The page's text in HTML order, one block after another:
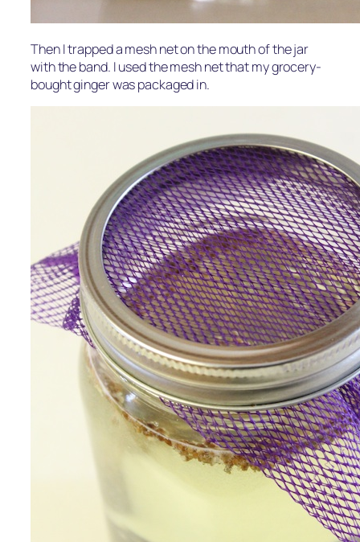
Then I trapped a mesh net on the mouth of the jar
with the band. I used the mesh net that my grocery-
bought ginger was packaged in.